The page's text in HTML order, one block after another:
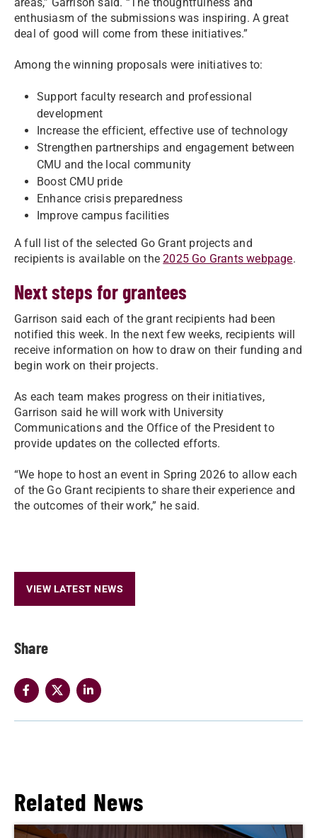
Share
enthusiasm of the submissions was inspiring. A great
deal of good will come from these initiatives.”
Among the winning proposals were initiatives to:
Support faculty research and professional
development
Increase the efficient, effective use of technology
Strengthen partnerships and engagement between
CMU and the local community
Boost CMU pride
Enhance crisis preparedness
Improve campus facilities
A full list of the selected Go Grant projects and
recipients is available on the2025 Go Grants webpage.
Next steps for grantees
Garrison said each of the grant recipients had been
notified this week. In the next few weeks, recipients will
receive information on how to draw on their funding and
begin work on their projects.
As each team makes progress on their initiatives,
Garrison said he will work with University
Communications and the Office of the President to
provide updates on the collected efforts.
“We hope to host an event in Spring 2026 to allow each
of the Go Grant recipients to share their experience and
the outcomes of their work,” he said.
VIEW LATEST NEWS
Related News